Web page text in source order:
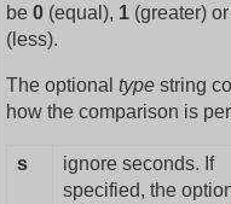
be 0 (equal), 1 (greater) or
(less).
The optional type string
how the comparison is
s
ignore seconds. If
specified, the